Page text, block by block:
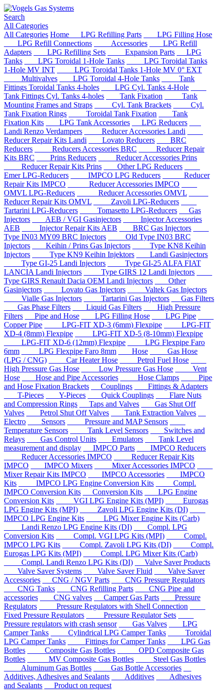
Search
All Categories
All Categories Home LPG Refilling Parts
LPG Filling Hose
LPG Refill Connections
Accessories
LPG Refill
Adapters
LPG Refilling Sets Expansion Parts
LPG
Tanks
LPG Toroidal 1-Hole Tanks
LPG Toroidal Tanks
1-Hole MV INT
LPG Toroidal Tanks 1-Hole MV 0° EXT
Multivalves
LPG Toroidal 4-Hole Tanks
Tank
Fittings Toroidal Tanks 4-holes
LPG Cyl. Tanks 4-Hole
Tank Fittings Cyl. Tanks 4-holes
Tank Fixation
Tank
Mounting Frames and Straps
Cyl. Tank Brackets
Cyl.
Tank Fixation Rings
Toroidal Tank Fixation
Tank
Fixation Kits
LPG Tank Accessories
LPG Reducers
Landi Renzo Verdampers
Reducer Accessories Landi
Reducer Repair Kits Landi
Lovato Reducers
BRC
Reducers
Reducers Accessories BRC
Reducer Repair
Kits BRC
Prins Reducers
Reducer Accessories Prins
Reducer Repair Kits Prins
Other LPG Reducers
Emer LPG-Reducers
IMPCO LPG Reducers
Reducer
Repair Kits IMPCO
Reducer Accessories IMPCO
OMVL LPG-Reducers
Reducer Accessories OMVL
Reducer Repair Kits OMVL
Zavoli LPG-Reducers
Tartarini LPG-Reducers
Tomasetto LPG-Reducers
Gas
Injectors
AEB / VGI Gasinjectors
Injector Accessories
AEB
Injector Repair Kits AEB
BRC Gas Injectors
Type IN03 MY09 BRC Injectors
Old Type IN03 BRC
Injectors
Keihin / Prins Gas Injectors
Type KN8 Keihin
Injectors
Type KN9 Keihin Injektors
Landi Gasinjectors
Type GI-25 Landi Injectors
Type GI-25 ALFA FIAT
LANCIA Landi Injectors
Type GIRS 12 Landi Injectors
Type GIRS Renault Dacia OEM Landi Injectors
Other
Gasinjectors
Lovato Gas Injectors
Valtek Gas Injectors
Vialle Gas Injectors
Tartarini Gas Injectors
Gas Filters
Gas Phase Filters
Liquid Gas Filters
High Pressure
Filters
Pipe and Hose LPG Filling Hose
LPG Pipe
Copper Pipe
LPG-FIT XD-3 (6mm) Flexpipe
LPG-FIT
XD-4 (8mm) Flexpipe
LPG-FIT XD-5 (8-10mm) Flexpipe
LPG-FIT XD-6 (12mm) Flexpipe
LPG Flexpipe Faro
6mm
LPG Flexpipe Faro 8mm Hose
Gas Hose
(LPG / CNG)
Car Heater Hose
Petrol Fuel Hose
High Pressure Gas Hose
Low Pressure Gas Hose
Vent
Hose
Hose and Pipe Accessories Hose Clamps
Pipe
and Hose Fixation Brackets
Couplings
Fittings & Adapters
T-Pieces
Y-Pieces Quick Couplings
Flare Nuts
and Compression Rings
Taps and Valves
Gas Shut Off
Valves
Petrol Shut Off Valves
Tank Extraction Valves
Electro
Sensors
Pressure and MAP Sensors
Temperature Sensors
Tank Level Sensors
Switches and
Relays
Gas Control Units Emulators
Tank Level
measurement and display
IMPCO Parts
IMPCO Reducers
Reducer Accessories IMPCO
Reducer Repair Kits
IMPCO
IMPCO Mixers
Mixer Accessories IMPCO
Mixer Repair Kits IMPCO
IMPCO Accessories
IMPCO
Kits
IMPCO LPG Engine Conversion Kits
Compl.
IMPCO Conversion Kits
Conversion Kits
LPG Engine
Conversion Kits
VGI LPG Engine Kits (MPI)
Eurogas
LPG Engine Kits (MPI)
Zavoli LPG Engine Kits (DI)
IMPCO LPG Engine Kits
LPG Mixer Engine Kits (Carb)
Landi Renzo LPG Engine Kits (DI)
Compl. LPG
Conversion Kits
Compl. VGI LPG Kits (MPI)
Compl.
IMPCO LPG Kits
Compl. Zavoli LPG Kits (DI)
Compl.
Eurogas LPG Kits (MPI)
Compl. LPG Mixer Kits (Carb)
Compl. Landi Renzo LPG Kits (DI)
Valve Saver Products
Valve Saver Systems
Valve Saver Fluid
Valve Saver
Accessories
CNG / NGV Parts
CNG Pressure Regulators
CNG Tanks
CNG Refilling Parts
CNG Pipe and
accessories
CNG valves Camper Gas Parts
Pressure
Regulators
Pressure Regulators with Shell Connection
Fixed Pressure Regulators
Pressure Regulator Sets
Pressure regulators with crash sensor
Gas Valves
LPG
Camper Tanks
Cylindrical LPG Camper Tanks
Toroidal
LPG Camper Tanks
Fittings for Camper Tanks
LPG Gas
Bottles
Composite Gas Bottles
OPD Composite Gas
Bottles
MV Composite Gas Bottles
Steel Gas Bottles
Aluminum Gas Bottles
Gas Bottle Accessories
Additives, Adhesives and Sealants
Additives
Adhesives
and Sealants
Product on request